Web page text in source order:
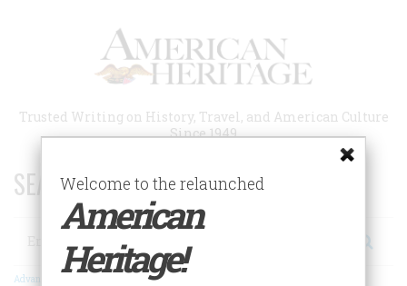
Trusted Writing on History, Travel, and American Culture
Since 1949
SEARCH 75 YEARS OF ESSAYS!
Search
Advanced Search
Welcome to the relaunched
American
Heritage!